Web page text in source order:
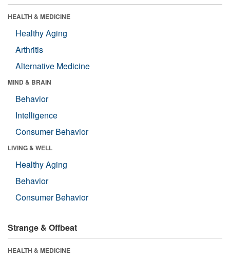
HEALTH & MEDICINE
Healthy Aging
Arthritis
Alternative Medicine
MIND & BRAIN
Behavior
Intelligence
Consumer Behavior
LIVING & WELL
Healthy Aging
Behavior
Consumer Behavior
Strange & Offbeat
HEALTH & MEDICINE